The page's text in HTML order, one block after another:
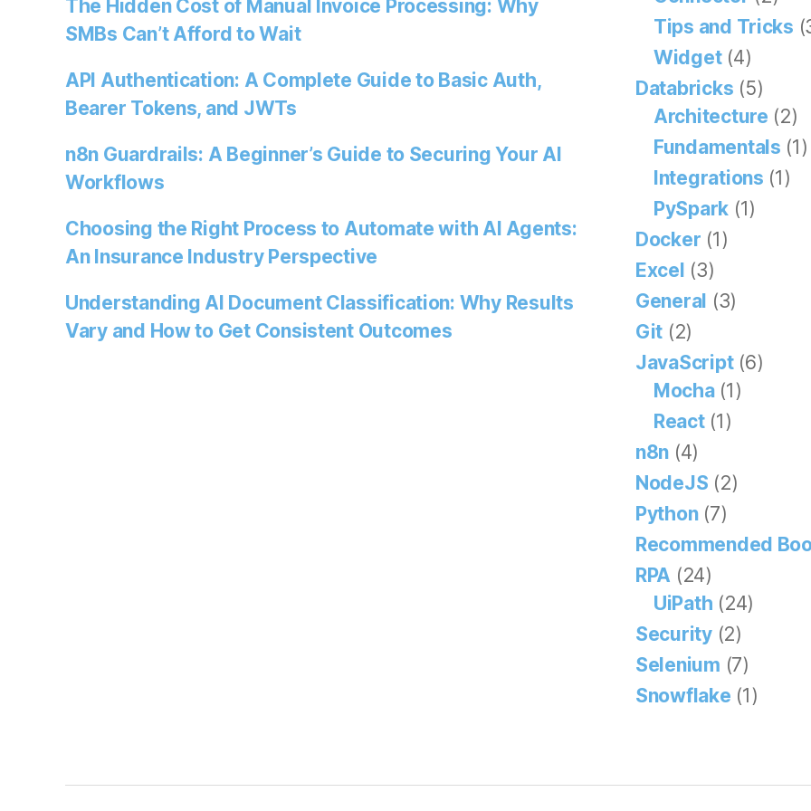
The Hidden Cost of Manual Invoice Processing: Why
SMBs Can’t Afford to Wait
API Authentication: A Complete Guide to Basic Auth,
Bearer Tokens, and JWTs
n8n Guardrails: A Beginner’s Guide to Securing Your AI
Workflows
Choosing the Right Process to Automate with AI Agents:
An Insurance Industry Perspective
Understanding AI Document Classification: Why Results
Vary and How to Get Consistent Outcomes
Tips and Tricks
Widget(4)
Databricks (5)
Architecture (2)
Fundamentals (1)
Integrations (1)
PySpark (1)
Docker (1)
Excel (3)
General (3)
Git (2)
JavaScript(6)
Mocha(1)
React(1)
n8n (4)
NodeJS (2)
Python(7)
Recommended
RPA (24)
UiPath (24)
Security(2)
Selenium (7)
Snowflake (1)